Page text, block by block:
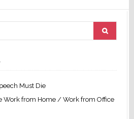
Must Die
Work from Home / Work from Office